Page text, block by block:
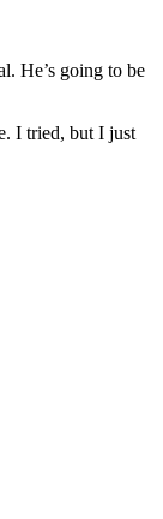
He’s going to be
I tried, but I just